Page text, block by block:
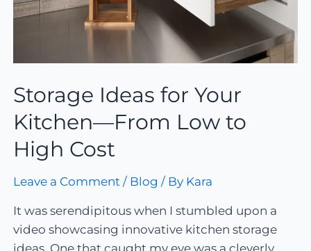
Storage Ideas for Your
Kitchen—From Low to
High Cost
Leave a Comment / Blog / By Kara
It was serendipitous when I stumbled upon a
video showcasing innovative kitchen storage
ideas. One that caught my eye was a cleverly